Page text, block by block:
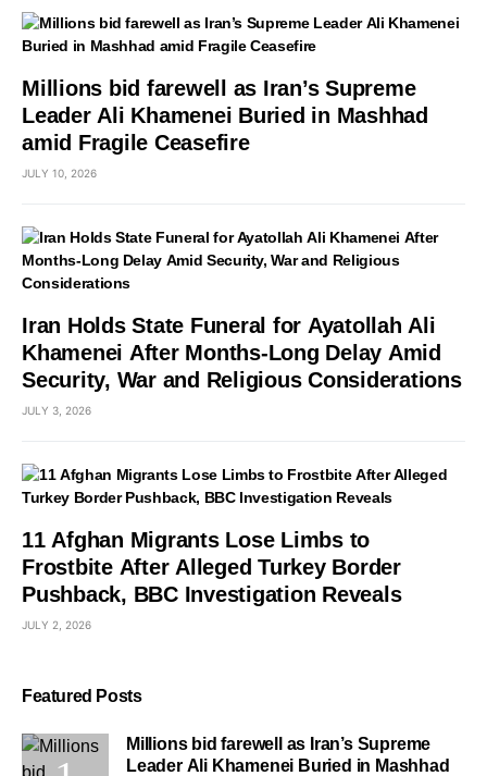
Millions bid farewell as Iran’s Supreme
Leader Ali Khamenei Buried in Mashhad
amid Fragile Ceasefire
JULY 10, 2026
Iran Holds State Funeral for Ayatollah Ali
Khamenei After Months-Long Delay Amid
Security, War and Religious Considerations
JULY 3, 2026
11 Afghan Migrants Lose Limbs to
Frostbite After Alleged Turkey Border
Pushback, BBC Investigation Reveals
JULY 2, 2026
Featured Posts
Millions bid farewell as Iran’s Supreme
Leader Ali Khamenei Buried in Mashhad